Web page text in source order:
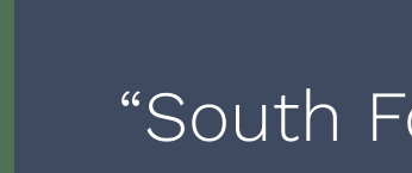
“South